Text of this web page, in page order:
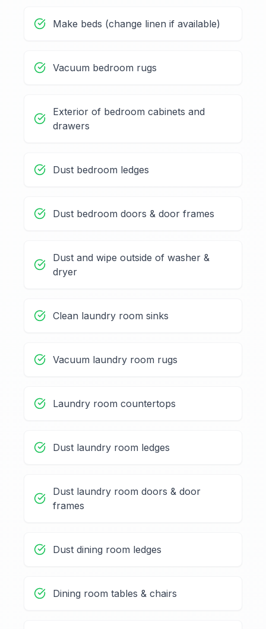
Make beds (change linen if available)
Vacuum bedroom rugs
Exterior of bedroom cabinets and
drawers
Dust bedroom ledges
Dust bedroom doors & door frames
Dust and wipe outside of washer &
dryer
Clean laundry room sinks
Vacuum laundry room rugs
Laundry room countertops
Dust laundry room ledges
Dust laundry room doors & door
frames
Dust dining room ledges
Dining room tables & chairs